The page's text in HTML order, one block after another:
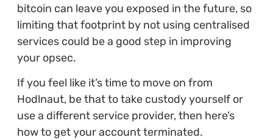
bitcoin can leave you exposed in the future, so
limiting that footprint by not using centralised
services could be a good step in improving
your opsec.
If you feel like it’s time to move on from
Hodlnaut, be that to take custody yourself or
use a different service provider, then here’s
how to get your account terminated.